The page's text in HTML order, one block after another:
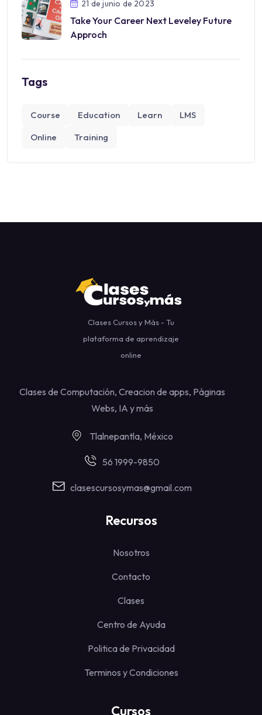
21 de junio de 2023
Take Your Career Next Leveley Future
Approch
Tags
Course Education Learn
LMS
Online
Training
Clases Cursos y Más - Tu
plataforma de aprendizaje
online
Clases de Computación, Creacion de apps, Páginas
Webs, IA y más
Tlalnepantla, México
56 1999-9850
clasescursosymas@gmail.com
Recursos
Nosotros
Contacto
Clases
Centro de Ayuda
Politica de Privacidad
Terminos y Condiciones
Cursos